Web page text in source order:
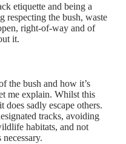
etiquette and being a
respecting the bush, waste
right-of-way and of
it.
the bush and how it’s
me explain. Whilst this
does sadly escape others.
tracks, avoiding
habitats, and not